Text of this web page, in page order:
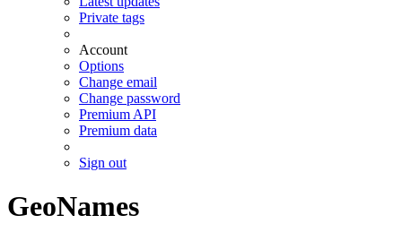
Private tags
Account
Options
Change email
Change password
Premium API
Premium data
Sign out
GeoNames